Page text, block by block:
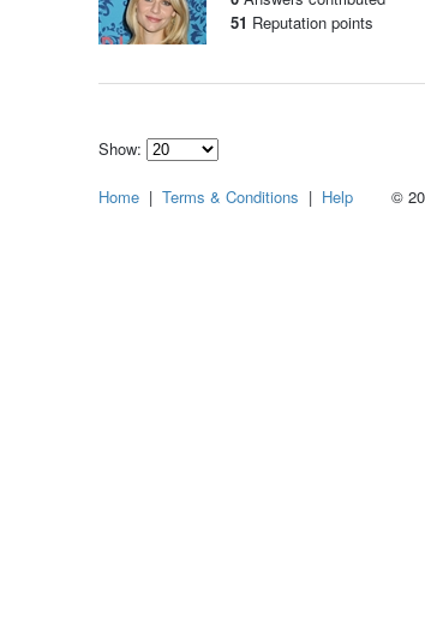
51 Reputation points
Show:
how
Home | Terms & Conditions | Help ©